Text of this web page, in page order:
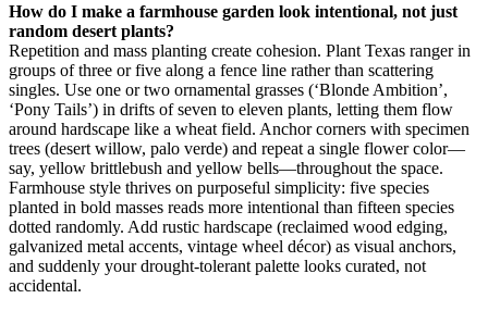
How do I make a farmhouse garden look intentional, not just
random desert plants?
Repetition and mass planting create cohesion. Plant Texas ranger in
groups of three or five along a fence line rather than scattering
singles. Use one or two ornamental grasses (‘Blonde Ambition’,
‘Pony Tails’) in drifts of seven to eleven plants, letting them flow
around hardscape like a wheat field. Anchor corners with specimen
trees (desert willow, palo verde) and repeat a single flower color—
say, yellow brittlebush and yellow bells—throughout the space.
Farmhouse style thrives on purposeful simplicity: five species
planted in bold masses reads more intentional than fifteen species
dotted randomly. Add rustic hardscape (reclaimed wood edging,
galvanized metal accents, vintage wheel décor) as visual anchors,
and suddenly your drought-tolerant palette looks curated, not
accidental.